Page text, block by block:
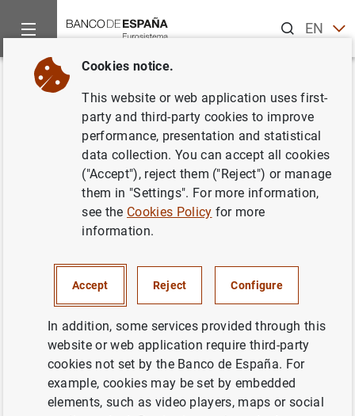
ENES
Home News and events
Back
Importe previsto a adjudicar en
las operaciones de financiación
a más largo plazo durante el
segundo semestre de 2002
Importe previsto a adjudicar en las
operaciones de financiación a más largo
plazo durante el segundo semestre de 2002
(9KB)
Cookies notice.
This website or web application uses first-
party and third-party cookies to improve
performance, presentation and statistical
data collection. You can accept all cookies
("Accept"), reject them ("Reject") or manage
them in "Settings". For more information,
see the Cookies Policy for more
information.
Accept Reject Configure
In addition, some services provided through this
website or web application require third-party
cookies not set by the Banco de España. For
example, cookies may be set by embedded
elements, such as video players, maps or social